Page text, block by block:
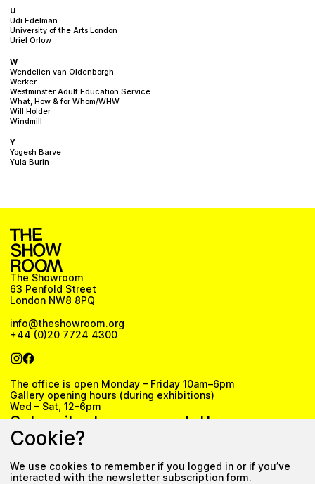
U
Udi Edelman
University of the Arts London
Uriel Orlow
W
Wendelien van Oldenborgh
Werker
Westminster Adult Education Service
What, How & for Whom/WHW
Will Holder
Windmill
Y
Yogesh Barve
Yula Burin
The Showroom
63 Penfold Street
London NW8 8PQ
info@theshowroom.org
+44 (0)20 7724 4300
The office is open Monday – Friday 10am–6pm
Gallery opening hours (during exhibitions)
Wed – Sat, 12–6pm
Subscribe to our newsletter
Subscribe
Cookie?
We use cookies to remember if you logged in or if you’ve
interacted with the newsletter subscription form.